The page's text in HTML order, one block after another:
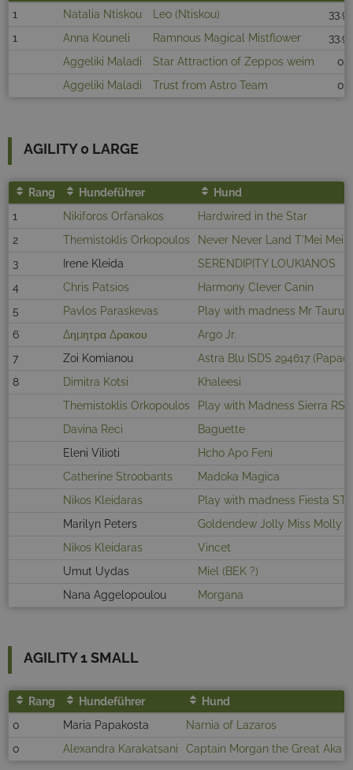
1
Natalia Ntiskou Leo (Ntiskou)
33.91
1
Anna Kouneli Ramnous Magical Mistflower
33.91
Aggeliki Maladi
Star Attraction of Zeppos weim
0
Aggeliki Maladi
Trust from Astro Team 0
AGILITY 0 LARGE
Rang Hundeführer
Hund
1
Nikiforos Orfanakos
Hardwired in the Star
2
Themistoklis Orkopoulos
Never Never Land T'Mei Mei
3
Irene Kleida
SERENDIPITY LOUKIANOS
4
Chris Patsios
Harmony Clever Canin
5
Pavlos Paraskevas
Play with madness Mr Taurus
6
Δημητρα Δρακου
Argo Jr.
7
Zoi Komianou
Astra Blu ISDS 294617
8
Dimitra Kotsi
Khaleesi
Themistoklis Orkopoulos
Play with Madness Sierra RS
Davina Reci
Baguette
Eleni Vilioti
Hcho Apo Feni
Catherine Stroobants
Madoka Magica
Nikos Kleidaras
Play with madness Fiesta ST
Marilyn Peters
Goldendew Jolly Miss Molly
Nikos Kleidaras
Vincet
Umut Uydas
Miel (BEK ?)
Nana Aggelopoulou
Morgana
AGILITY 1 SMALL
Rang Hundeführer
Hund
0
Maria Papakosta
Narnia of Lazaros
0
Alexandra Karakatsani Captain Morgan the Great Aka